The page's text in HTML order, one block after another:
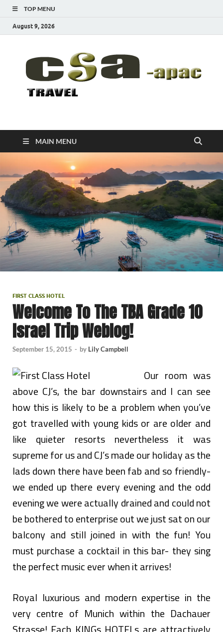
TOP MENU
August 9, 2026
CSA-APAC
MAIN MENU
FIRST CLASS HOTEL
Welcome To The TBA Grade 10
Israel Trip Weblog!
September 15, 2015 - by Lily Campbell
Our room was
above CJ’s, the bar downstairs and I can see
how this is likely to be a problem when you’ve
got travelled with young kids or are older and
like quieter resorts nevertheless it was
supreme for us and CJ’s made our holiday as the
lads down there have been fab and so friendly-
we ended up there every evening and the odd
evening we were actually drained and could not
be bothered to enterprise out we just sat on our
balcony and still joined in with the fun! You
must purchase a cocktail in this bar- they sing
the perfect music ever when it arrives!
Royal luxurious and modern expertise in the
very centre of Munich within the Dachauer